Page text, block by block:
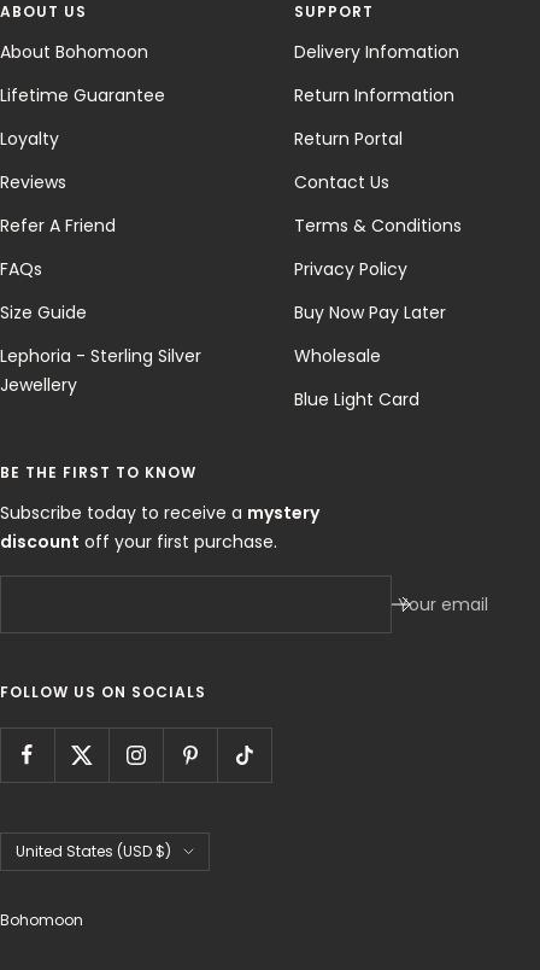
ABOUT US
About Bohomoon
Lifetime Guarantee
Loyalty
Reviews
Refer A Friend
FAQs
Size Guide
Lephoria - Sterling Silver
Jewellery
SUPPORT
Delivery Infomation
Return Information
Return Portal
Contact Us
Terms & Conditions
Privacy Policy
Buy Now Pay Later
Wholesale
Blue Light Card
BE THE FIRST TO KNOW
Subscribe today to receive a mystery
discount off your first purchase.
Your email
FOLLOW US ON SOCIALS
Country/region
United States (USD $)
Bohomoon